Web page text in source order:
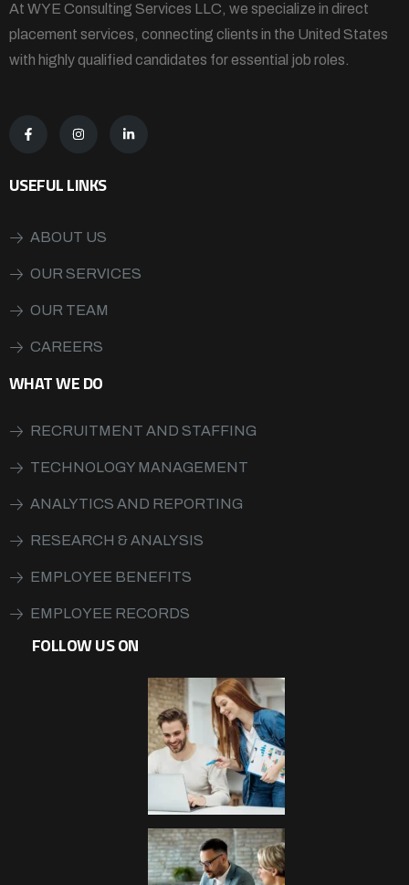
At WYE Consulting Services LLC, we specialize in direct
placement services, connecting clients in the United States
with highly qualified candidates for essential job roles.
USEFUL LINKS
ABOUT US
OUR SERVICES
OUR TEAM
CAREERS
WHAT WE DO
RECRUITMENT AND STAFFING
TECHNOLOGY MANAGEMENT
ANALYTICS AND REPORTING
RESEARCH & ANALYSIS
EMPLOYEE BENEFITS
EMPLOYEE RECORDS
FOLLOW US ON